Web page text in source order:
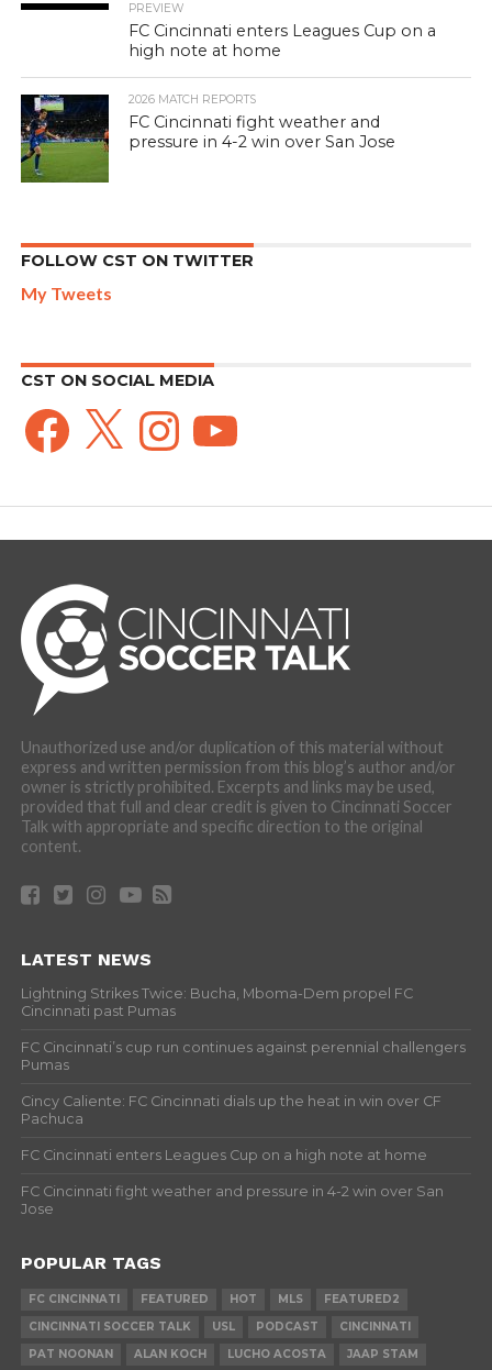
PREVIEW
FC Cincinnati enters Leagues Cup on a
high note at home
2026 MATCH REPORTS
FC Cincinnati fight weather and
pressure in 4-2 win over San Jose
FOLLOW CST ON TWITTER
My Tweets
CST ON SOCIAL MEDIA
Facebook
X InstagramYouTube
Unauthorized use and/or duplication of this material without
express and written permission from this blog’s author and/or
owner is strictly prohibited. Excerpts and links may be used,
provided that full and clear credit is given to Cincinnati Soccer
Talk with appropriate and specific direction to the original
content.
LATEST NEWS
Lightning Strikes Twice: Bucha, Mboma-Dem propel FC
Cincinnati past Pumas
FC Cincinnati’s cup run continues against perennial challengers
Pumas
Cincy Caliente: FC Cincinnati dials up the heat in win over CF
Pachuca
FC Cincinnati enters Leagues Cup on a high note at home
FC Cincinnati fight weather and pressure in 4-2 win over San
Jose
POPULAR TAGS
FC CINCINNATI FEATURED HOT MLS
FEATURED2
CINCINNATI SOCCER TALK
USL PODCAST
CINCINNATI
PAT NOONAN
ALAN KOCH LUCHO ACOSTA JAAP STAM